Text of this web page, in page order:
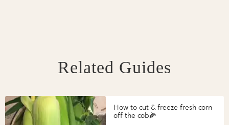
Related Guides
How to cut & freeze fresh corn
off the cob🌽